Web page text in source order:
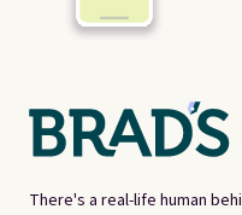
There's a real-life human